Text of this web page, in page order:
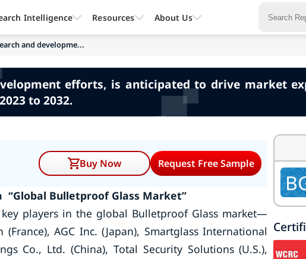
and developme...
efforts, is anticipated to drive market
to 2032.
Buy Now Request Free Sample
“Global Bulletproof Glass Market”
players in the global Bulletproof Glass market—
AGC Inc. (Japan), Smartglass International
Co., Ltd. (China), Total Security Solutions (U.S.),
Intelligence Resources About Us